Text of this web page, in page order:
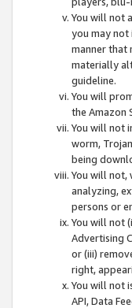
You will not
you may not
manner that
materially
guideline.
You will
the Amazon
You will not
worm,
being
You will not,
analyzing,
persons or
You will not
Advertising
or (iii)
right,
You will not
API, Data